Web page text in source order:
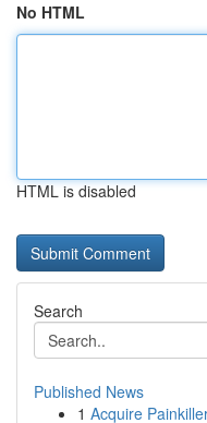
No HTML
HTML is disabled
Search
Published News
1 Acquire